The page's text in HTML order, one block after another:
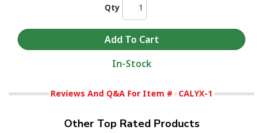
Qty
In-Stock
Reviews And Q&A For Item # CALYX-1
Other Top Rated Products